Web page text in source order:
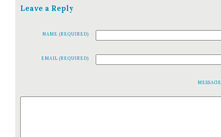
Leave a Reply
NAME (REQUIRED)
EMAIL (REQUIRED)